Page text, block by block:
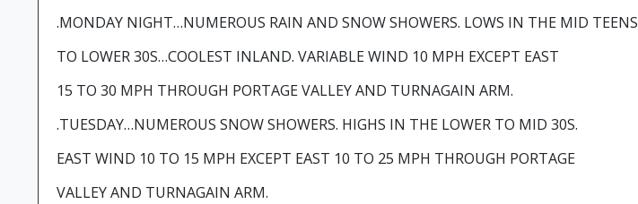
.MONDAY NIGHT…NUMEROUS RAIN AND SNOW SHOWERS. LOWS IN THE MID TEENS
TO LOWER 30S…COOLEST INLAND. VARIABLE WIND 10 MPH EXCEPT EAST
15 TO 30 MPH THROUGH PORTAGE VALLEY AND TURNAGAIN ARM.
.TUESDAY…NUMEROUS SNOW SHOWERS. HIGHS IN THE LOWER TO MID 30S.
EAST WIND 10 TO 15 MPH EXCEPT EAST 10 TO 25 MPH THROUGH PORTAGE
VALLEY AND TURNAGAIN ARM.